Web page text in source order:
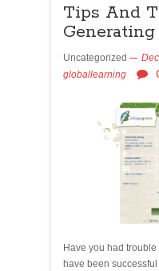
Tips And
Generating
Uncategorized
globallearning
Have you had
have been